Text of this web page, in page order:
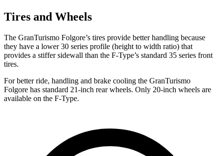
Tires and Wheels
The GranTurismo Folgore’s tires provide better handling because
they have a lower 30 series profile (height to width ratio) that
provides a stiffer sidewall than the F-Type’s standard 35 series front
tires.
For better ride, handling and brake cooling the GranTurismo
Folgore has standard 21-inch rear wheels. Only 20-inch wheels are
available on the F-Type.